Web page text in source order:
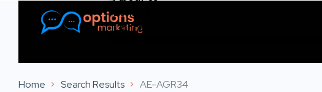
Listings
Contact Us
Home Search Results AE-AGR34